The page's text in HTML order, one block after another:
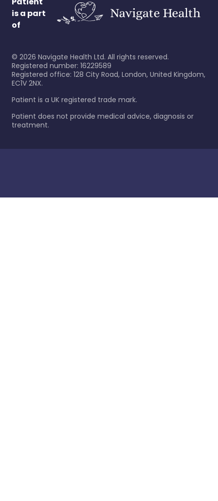
is a part
of
© 2026 Navigate Health Ltd. All rights reserved.
Registered number: 16229589
Registered office: 128 City Road, London, United Kingdom,
EC1V 2NX.
Patient is a UK registered trade mark.
Patient does not provide medical advice, diagnosis or
treatment.